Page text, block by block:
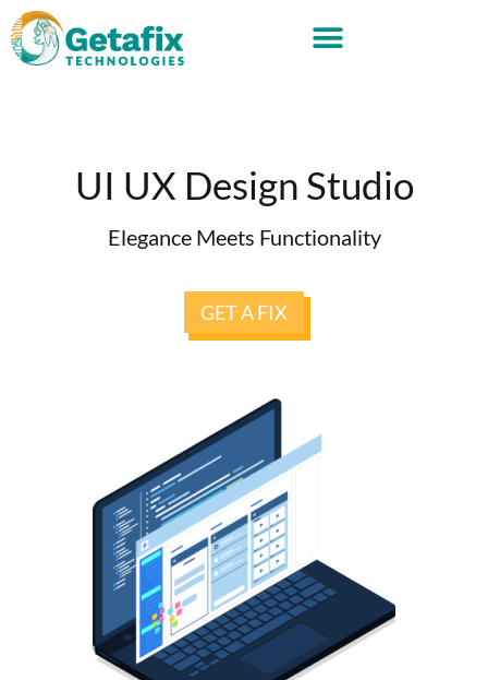
UI UX Design Studio
Elegance Meets Functionality
GET A FIX